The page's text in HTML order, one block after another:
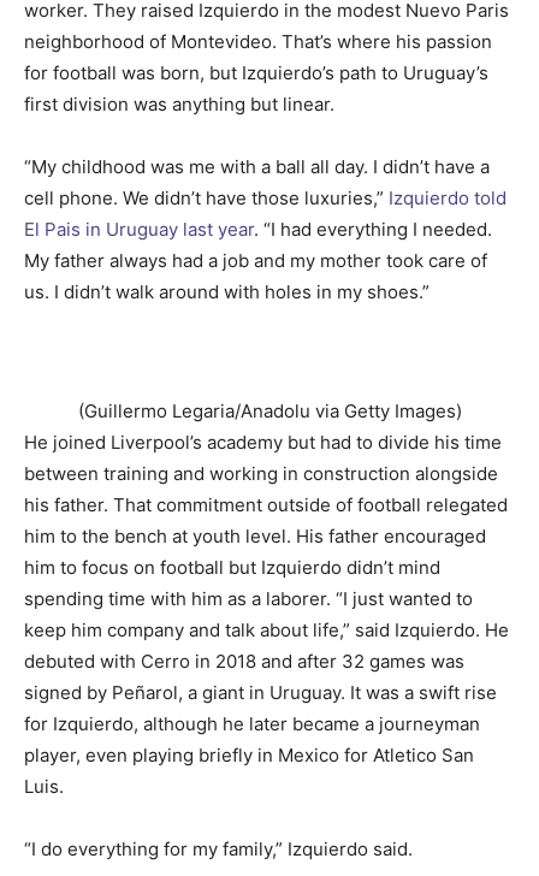
worker. They raised Izquierdo in the modest Nuevo Paris
neighborhood of Montevideo. That’s where his passion
for football was born, but Izquierdo’s path to Uruguay’s
first division was anything but linear.
“My childhood was me with a ball all day. I didn’t have a
cell phone. We didn’t have those luxuries,” Izquierdo told
El Pais in Uruguay last year. “I had everything I needed.
My father always had a job and my mother took care of
us. I didn’t walk around with holes in my shoes.”
(Guillermo Legaria/Anadolu via Getty Images)
He joined Liverpool’s academy but had to divide his time
between training and working in construction alongside
his father. That commitment outside of football relegated
him to the bench at youth level. His father encouraged
him to focus on football but Izquierdo didn’t mind
spending time with him as a laborer. “I just wanted to
keep him company and talk about life,” said Izquierdo. He
debuted with Cerro in 2018 and after 32 games was
signed by Peñarol, a giant in Uruguay. It was a swift rise
for Izquierdo, although he later became a journeyman
player, even playing briefly in Mexico for Atletico San
Luis.
“I do everything for my family,” Izquierdo said.